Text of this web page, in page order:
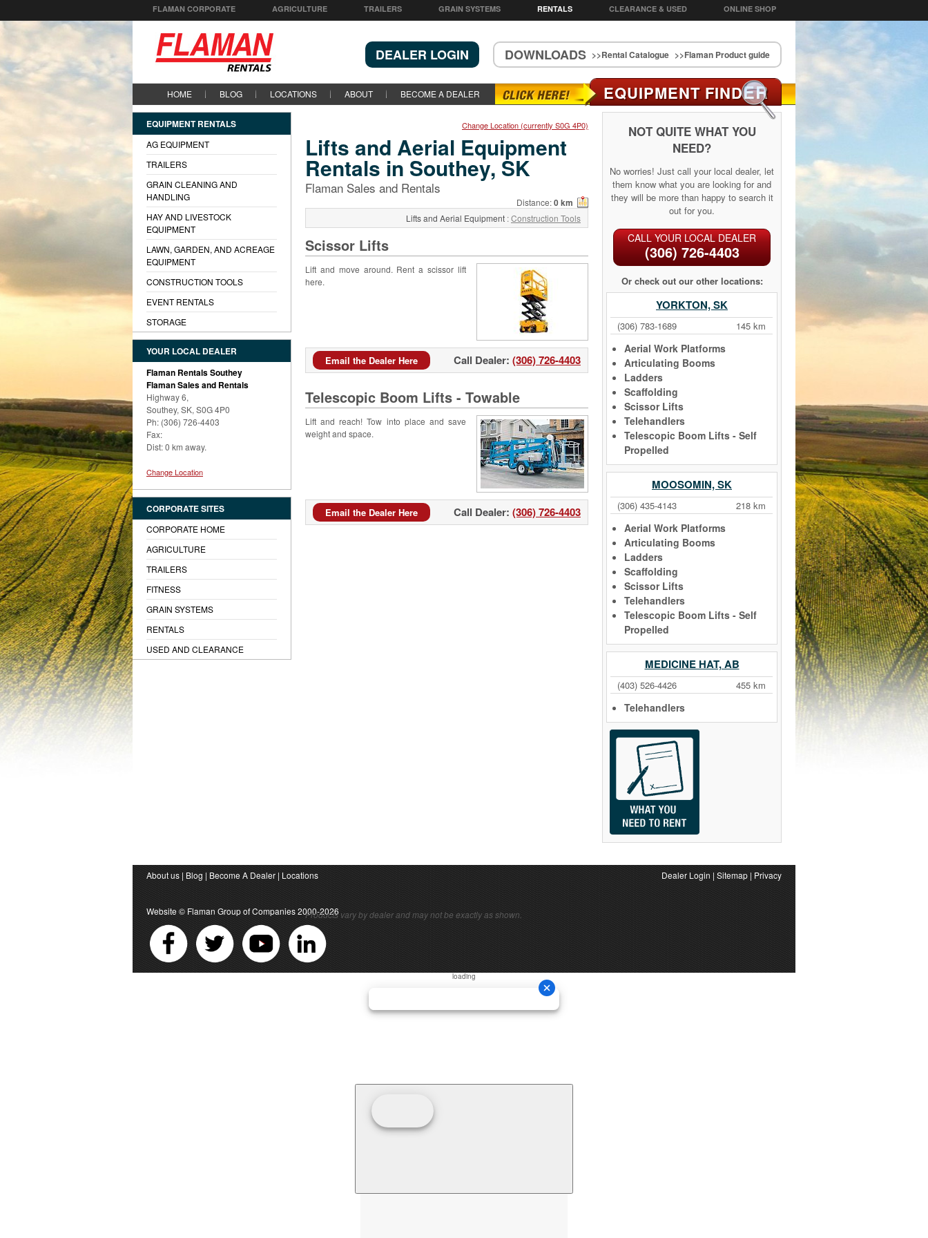
FLAMAN CORPORATE AGRICULTURE TRAILERS GRAIN SYSTEMS RENTALS CLEARANCE & USED ONLINE SHOP
DOWNLOADS >>Rental Catalogue >>Flaman Product guide
DEALER LOGIN
EQUIPMENT FINDER
HOME BLOG LOCATIONS ABOUT BECOME A DEALER
Change Location (currently S0G 4P0)
Lifts and Aerial Equipment
Rentals in Southey, SK
Flaman Sales and Rentals
Distance:0 km
Lifts and Aerial Equipment :Construction Tools
Scissor Lifts
Lift and move around. Rent a scissor lift
here.
Email the Dealer Here Call Dealer: (306) 726-4403
Telescopic Boom Lifts - Towable
Lift and reach! Tow into place and save
weight and space.
Email the Dealer Here Call Dealer: (306) 726-4403
Products vary by dealer and may not be exactly as shown.
NOT QUITE WHAT YOU
NEED?
No worries! Just call your local dealer, let
them know what you are looking for and
they will be more than happy to search it
out for you.
CALL YOUR LOCAL DEALER
(306) 726-4403
Or check out our other locations:
YORKTON, SK
(306) 783-1689 145 km
Aerial Work Platforms
Articulating Booms
Ladders
Scaffolding
Scissor Lifts
Telehandlers
Telescopic Boom Lifts - Self
Propelled
MOOSOMIN, SK
(306) 435-4143 218 km
Aerial Work Platforms
Articulating Booms
Ladders
Scaffolding
Scissor Lifts
Telehandlers
Telescopic Boom Lifts - Self
Propelled
MEDICINE HAT, AB
(403) 526-4426 455 km
Telehandlers
EQUIPMENT RENTALS
AG EQUIPMENT
TRAILERS
GRAIN CLEANING AND
HANDLING
HAY AND LIVESTOCK
EQUIPMENT
LAWN, GARDEN, AND ACREAGE
EQUIPMENT
CONSTRUCTION TOOLS
EVENT RENTALS
STORAGE
YOUR LOCAL DEALER
Flaman Rentals Southey
Flaman Sales and Rentals
Highway 6,
Southey, SK, S0G 4P0
Ph: (306) 726-4403
Fax:
Dist: 0 km away.
Change Location
CORPORATE SITES
CORPORATE HOME
AGRICULTURE
TRAILERS
FITNESS
GRAIN SYSTEMS
RENTALS
USED AND CLEARANCE
About us | Blog | Become A Dealer | Locations Dealer Login | Sitemap | Privacy
Website © Flaman Group of Companies2000-2026
loading